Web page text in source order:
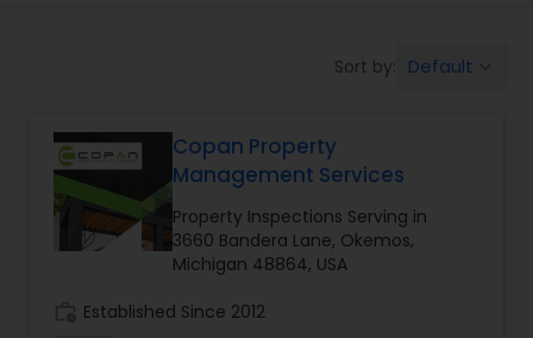
Sort by: Default
Copan Property
Management Services
Property Inspections Serving in
3660 Bandera Lane, Okemos,
Michigan 48864, USA
Established Since 2012